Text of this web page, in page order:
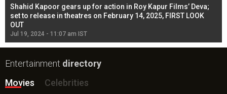
Shahid Kapoor gears up for action in Roy Kapur Films’ Deva;
set to release in theatres on February 14, 2025, FIRST LOOK
OUT
Jul 19, 2024 - 11:07 am IST
Entertainment directory
Movies
Celebrities